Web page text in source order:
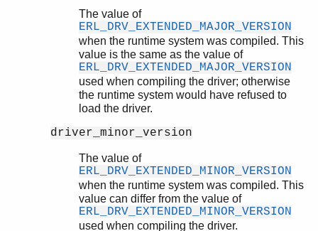
The value of
ERL_DRV_EXTENDED_MAJOR_VERSION
when the runtime system was compiled. This
value is the same as the value of
ERL_DRV_EXTENDED_MAJOR_VERSION
used when compiling the driver; otherwise
the runtime system would have refused to
load the driver.
driver_minor_version
The value of
ERL_DRV_EXTENDED_MINOR_VERSION
when the runtime system was compiled. This
value can differ from the value of
ERL_DRV_EXTENDED_MINOR_VERSION
used when compiling the driver.